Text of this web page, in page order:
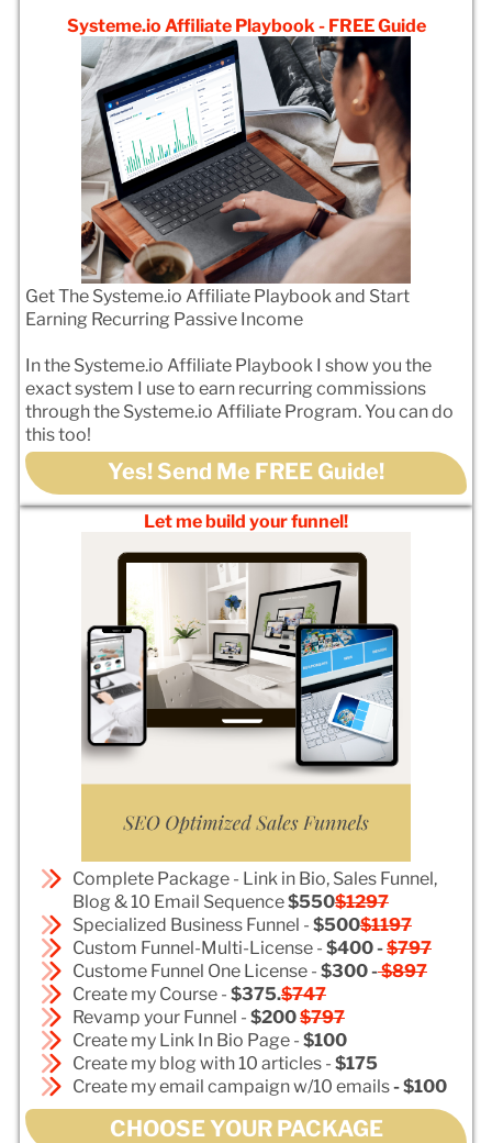
Systeme.io Affiliate Playbook - FREE Guide
Get The Systeme.io Affiliate Playbook and Start
Earning Recurring Passive Income
In the Systeme.io Affiliate Playbook I show you the
exact system I use to earn recurring commissions
through the Systeme.io Affiliate Program. You can do
this too!
Yes! Send Me FREE Guide!
Let me build your funnel!
Complete Package - Link in Bio, Sales Funnel,
Blog & 10 Email Sequence$550$1297
Specialized Business Funnel - $500$1197
Custom Funnel-Multi-License - $400 -$797
Custome Funnel One License - $300 -$897
Create my Course - $375.$747
Revamp your Funnel - $200$797
Create my Link In Bio Page - $100
Create my blog with 10 articles - $175
Create my email campaign w/10 emails- $100
CHOOSE YOUR PACKAGE